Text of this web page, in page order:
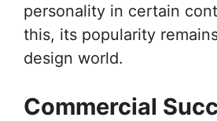
personality in certain
this, its popularity
design world.
Commercial